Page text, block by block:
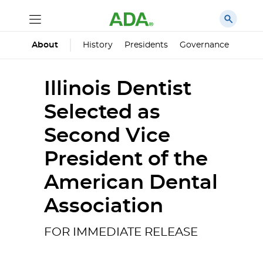
About History Presidents Governance
Illinois Dentist
Selected as
Second Vice
President of the
American Dental
Association
FOR IMMEDIATE RELEASE